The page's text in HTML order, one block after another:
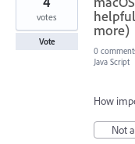
found
more)
votes
Vote
0
Java Script
How
Not